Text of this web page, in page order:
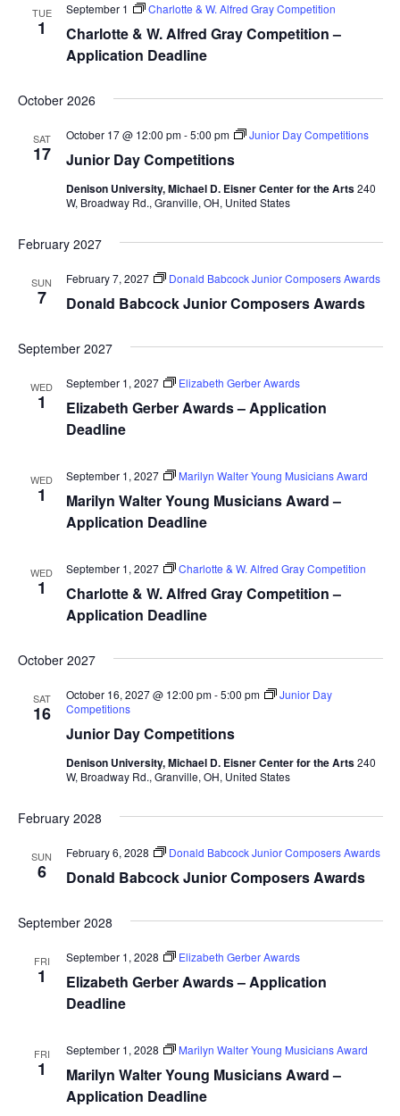
TUE
1
Charlotte & W. Alfred Gray Competition –
Application Deadline
September 1 Charlotte & W. Alfred Gray Competition
October 2026
SAT
17 Junior Day Competitions
October 17 @ 12:00 pm-5:00 pm Junior Day Competitions
Denison University, Michael D. Eisner Center for the Arts240
W, Broadway Rd., Granville, OH, United States
February 2027
SUN
7 Donald Babcock Junior Composers Awards
February 7, 2027 Donald Babcock Junior Composers Awards
September 2027
WED
1
Elizabeth Gerber Awards – Application
Deadline
September 1, 2027 Elizabeth Gerber Awards
WED
1
Marilyn Walter Young Musicians Award –
Application Deadline
September 1, 2027 Marilyn Walter Young Musicians Award
WED
1
Charlotte & W. Alfred Gray Competition –
Application Deadline
September 1, 2027 Charlotte & W. Alfred Gray Competition
October 2027
SAT
16
Junior Day Competitions
October 16, 2027 @ 12:00 pm-5:00 pm
Junior Day
Competitions
Denison University, Michael D. Eisner Center for the Arts240
W, Broadway Rd., Granville, OH, United States
February 2028
SUN
6 Donald Babcock Junior Composers Awards
February 6, 2028 Donald Babcock Junior Composers Awards
September 2028
FRI
1
Elizabeth Gerber Awards – Application
Deadline
September 1, 2028 Elizabeth Gerber Awards
FRI
1
Marilyn Walter Young Musicians Award –
Application Deadline
September 1, 2028 Marilyn Walter Young Musicians Award